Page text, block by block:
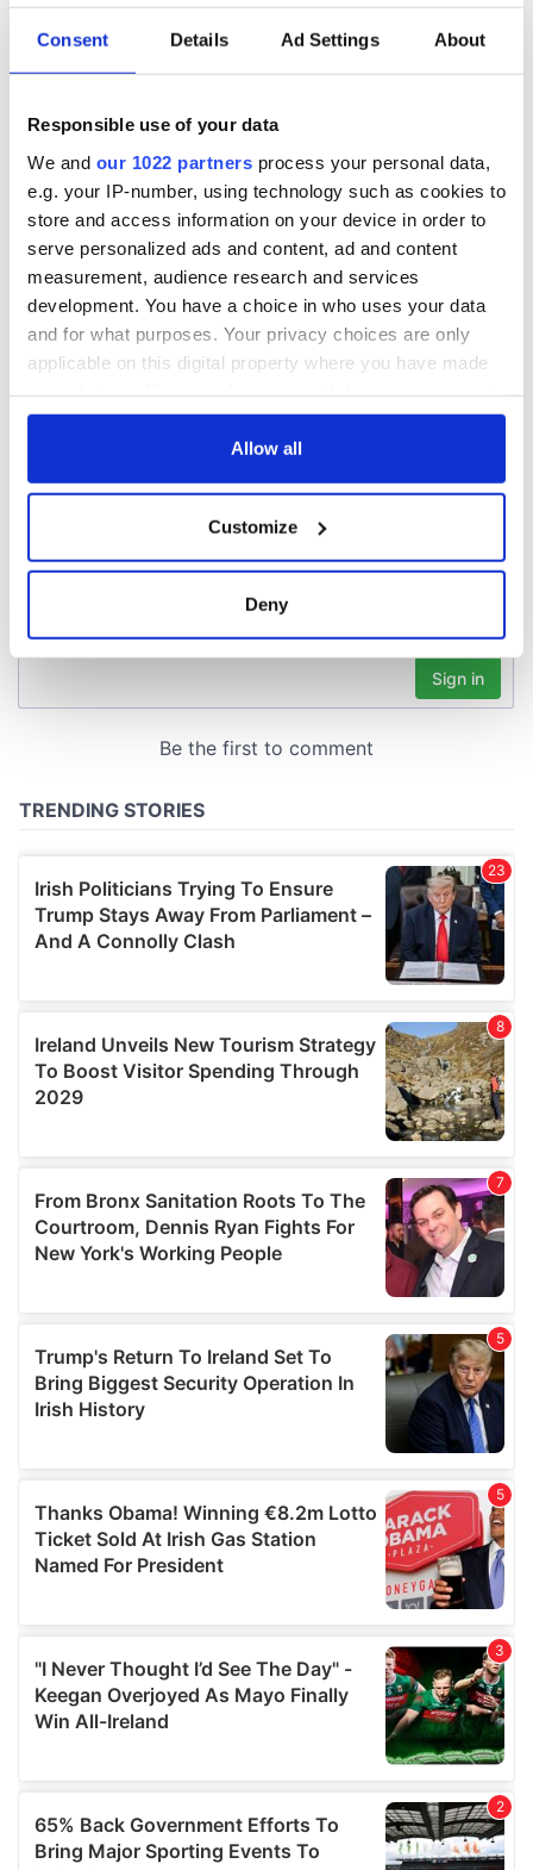
Consent Details Ad Settings About
Responsible use of your data
We and our 1022 partners process your personal data,
e.g. your IP-number, using technology such as cookies to
store and access information on your device in order to
serve personalized ads and content, ad and content
measurement, audience research and services
development. You have a choice in who uses your data
and for what purposes. Your privacy choices are only
applicable on this digital property where you have made
any time from the Cookie Declaration or by clicking on
Collect information about your geographical
location which can be accurate to within several
Find out more about how your personal data is processed
and set your preferences in thedetails section.
provide social media features and to analyse our traffic.
our social media, advertising and analytics partners who
may combine it with other information that you’ve
provided to them or that they’ve collected from your use
of their services.
Allow all
Customize
Deny
Creeslough families
welcome Justice
Minister's
consideration of
inquiry
talks to try and end
fuel protests
teeing off
COMMENTS